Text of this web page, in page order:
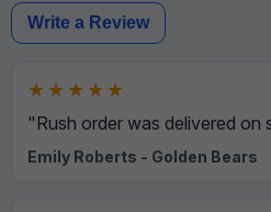
Write a Review
★★★★★
"Rush order was delivered on
Emily Roberts - Golden Bears